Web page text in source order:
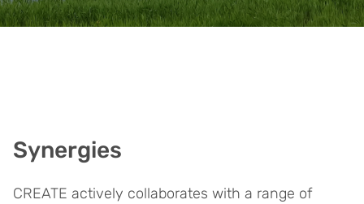
Synergies
CREATE actively collaborates with a range of